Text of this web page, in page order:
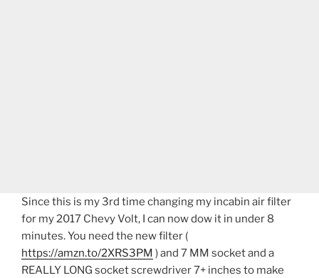
Since this is my 3rd time changing my incabin air filter
for my 2017 Chevy Volt, I can now dow it in under 8
minutes. You need the new filter (
https://amzn.to/2XRS3PM ) and 7 MM socket and a
REALLY LONG socket screwdriver 7+ inches to make